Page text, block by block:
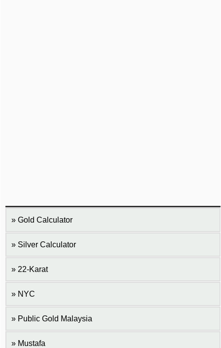
Gold Calculator
Silver Calculator
22-Karat
NYC
Public Gold Malaysia
Mustafa